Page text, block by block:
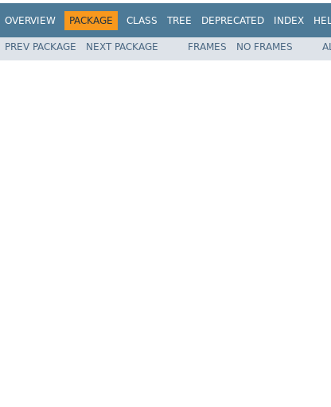
OVERVIEW PACKAGE CLASS TREE DEPRECATED INDEX
PREV PACKAGE NEXT PACKAGE FRAMES NO FRAMES